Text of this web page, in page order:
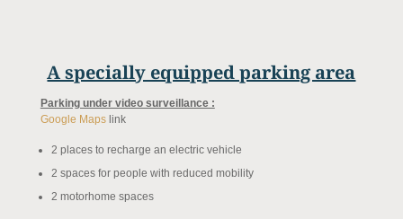
A specially equipped parking area
Parking under video surveillance :
Google Mapslink
2 places to recharge an electric vehicle
2 spaces for people with reduced mobility
2 motorhome spaces